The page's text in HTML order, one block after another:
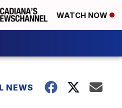
WATCH NOW
NEWS